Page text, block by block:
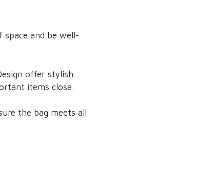
and be well-
offer stylish
items close.
the bag meets all